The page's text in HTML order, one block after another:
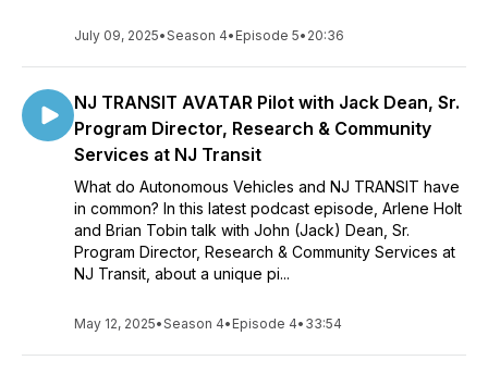
July 09, 2025•Season 4• Episode 5• 20:36
NJ TRANSIT AVATAR Pilot with Jack Dean, Sr.
Program Director, Research & Community
Services at NJ Transit
What do Autonomous Vehicles and NJ TRANSIT have
in common? In this latest podcast episode, Arlene Holt
and Brian Tobin talk with John (Jack) Dean, Sr.
Program Director, Research & Community Services at
NJ Transit, about a unique pi...
May 12, 2025•Season 4• Episode 4• 33:54